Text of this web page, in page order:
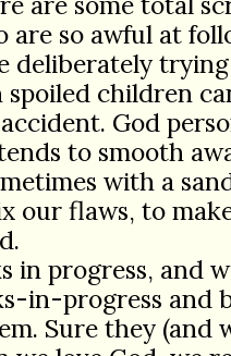
so awful at
deliberately
children
God
to smooth
with a
our flaws, to
in progress, and
in-progress and
Sure they (and